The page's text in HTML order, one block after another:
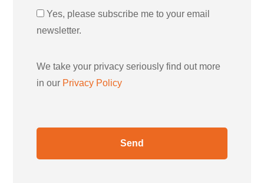
Yes, please subscribe me to your email
newsletter.
We take your privacy seriously find out more
in our Privacy Policy